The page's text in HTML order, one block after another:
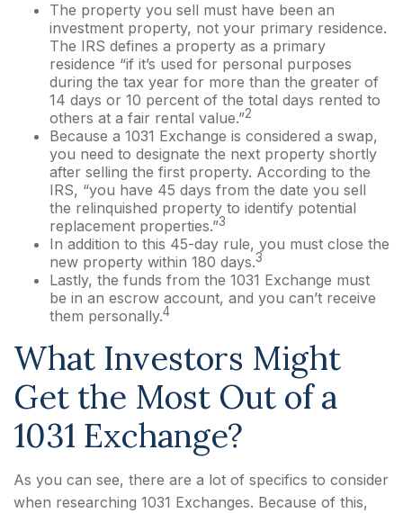
The property you sell must have been an
investment property, not your primary residence.
The IRS defines a property as a primary
residence “if it’s used for personal purposes
during the tax year for more than the greater of
14 days or 10 percent of the total days rented to
others at a fair rental value.”2
Because a 1031 Exchange is considered a swap,
you need to designate the next property shortly
after selling the first property. According to the
IRS, “you have 45 days from the date you sell
the relinquished property to identify potential
replacement properties.”3
In addition to this 45-day rule, you must close the
new property within 180 days.3
Lastly, the funds from the 1031 Exchange must
be in an escrow account, and you can’t receive
them personally.4
What Investors Might
Get the Most Out of a
1031 Exchange?
As you can see, there are a lot of specifics to consider
when researching 1031 Exchanges. Because of this,